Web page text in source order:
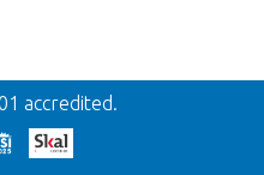
accredited.